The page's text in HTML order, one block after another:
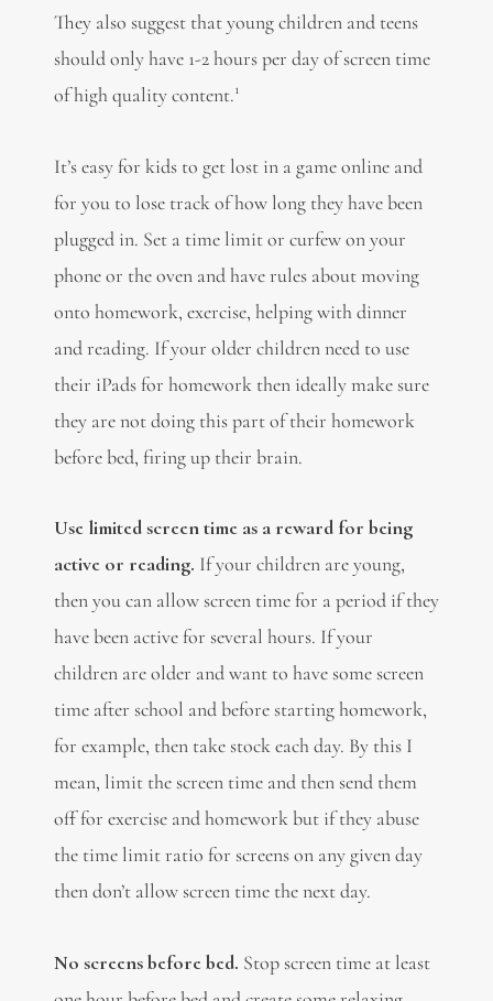
They also suggest that young children and teens
should only have 1-2 hours per day of screen time
of high quality content.1
It’s easy for kids to get lost in a game online and
for you to lose track of how long they have been
plugged in. Set a time limit or curfew on your
phone or the oven and have rules about moving
onto homework, exercise, helping with dinner
and reading. If your older children need to use
their iPads for homework then ideally make sure
they are not doing this part of their homework
before bed, firing up their brain.
Use limited screen time as a reward for being
active or reading. If your children are young,
then you can allow screen time for a period if they
have been active for several hours. If your
children are older and want to have some screen
time after school and before starting homework,
for example, then take stock each day. By this I
mean, limit the screen time and then send them
off for exercise and homework but if they abuse
the time limit ratio for screens on any given day
then don’t allow screen time the next day.
No screens before bed. Stop screen time at least